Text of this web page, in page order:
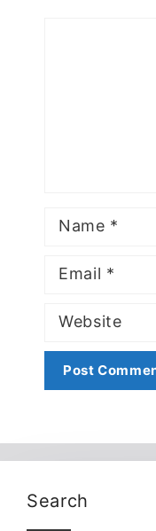
Name
Email
Website
Search